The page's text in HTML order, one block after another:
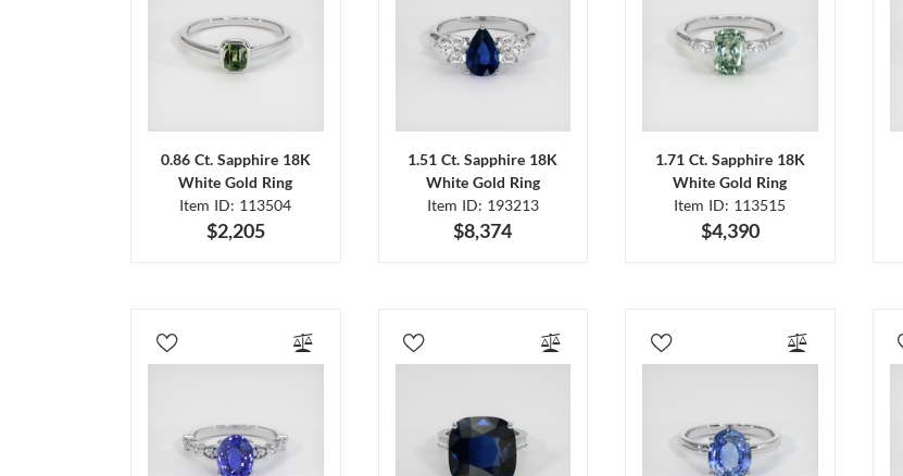
0.86 Ct. Sapphire 18K
White Gold Ring
Item ID: 113504
$2,205
1.51 Ct. Sapphire 18K
White Gold Ring
Item ID: 193213
$8,374
1.71 Ct. Sapphire 18K
White Gold Ring
Item ID: 113515
$4,390